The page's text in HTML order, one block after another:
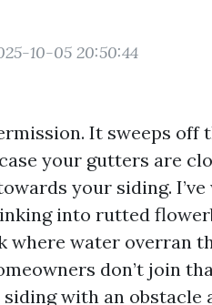
10-05 20:50:44
It sweeps off
your gutters are
your siding.
into rutted
where water overran
don’t join
with an obstacle